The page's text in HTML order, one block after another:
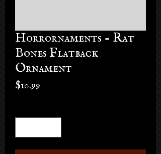
Horrornaments - Rat
Bones Flatback
Ornament
$10.99